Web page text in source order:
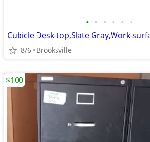
• • • • • •
8/6 Brooksville
$100